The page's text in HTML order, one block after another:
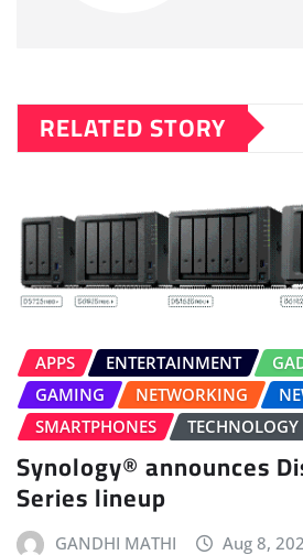
RELATED STORY
APPS ENTERTAINMENT
GAMING
NETWORKING
SMARTPHONES
TECHNOLOGY
Synology® announces
Series lineup
GANDHI MATHI Aug 8,